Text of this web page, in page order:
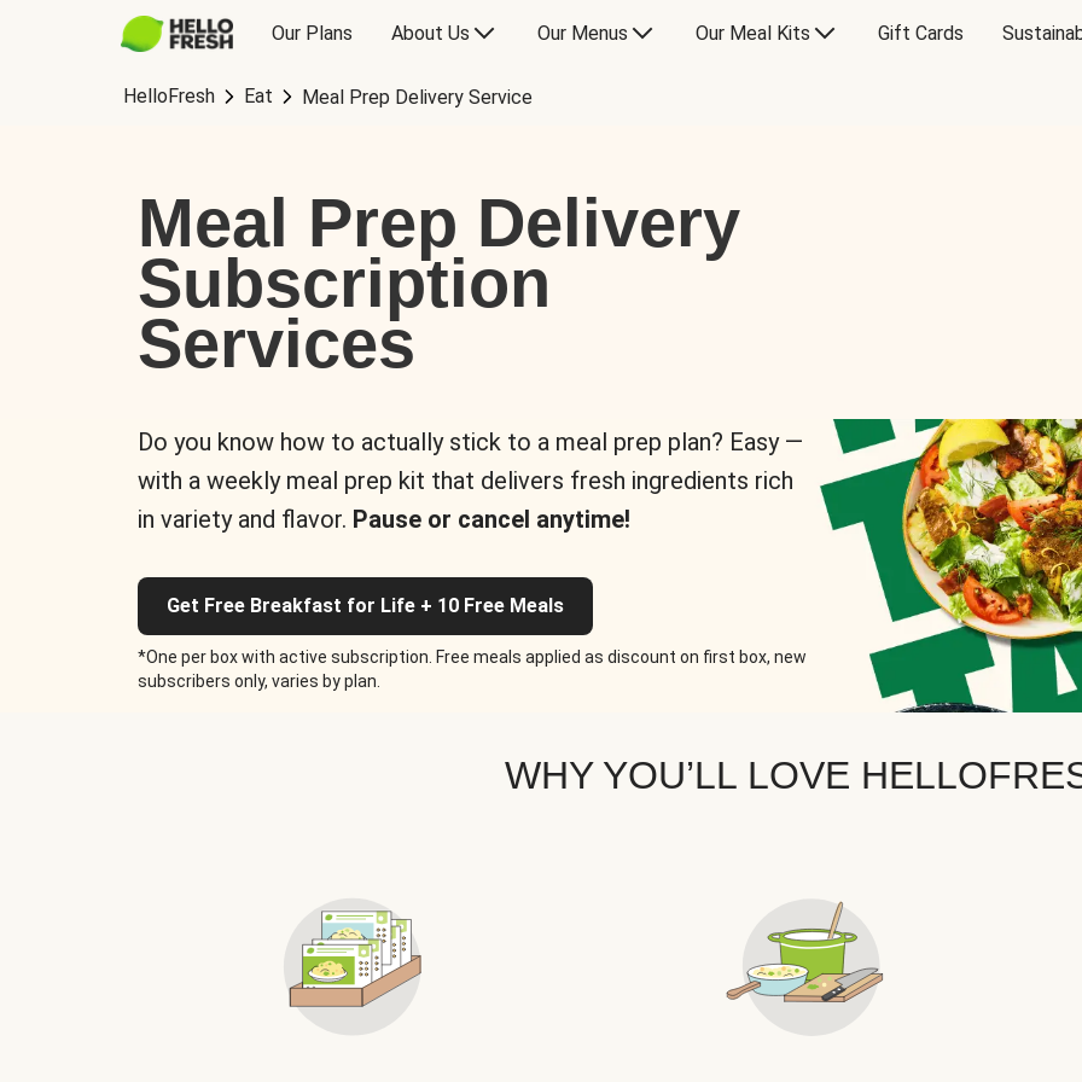
Our Plans About Us Our Menus Our Meal Kits Gift Cards
HelloFresh Eat Meal Prep Delivery Service
Meal Prep Delivery
Subscription
Services
Do you know how to actually stick to a meal prep plan? Easy —
with a weekly meal prep kit that delivers fresh ingredients rich
in variety and flavor. Pause or cancel anytime!
Get Free Breakfast for Life + 10 Free Meals
*One per box with active subscription. Free meals applied as discount on first box, new
subscribers only, varies by plan.
WHY YOU’LL LOVE